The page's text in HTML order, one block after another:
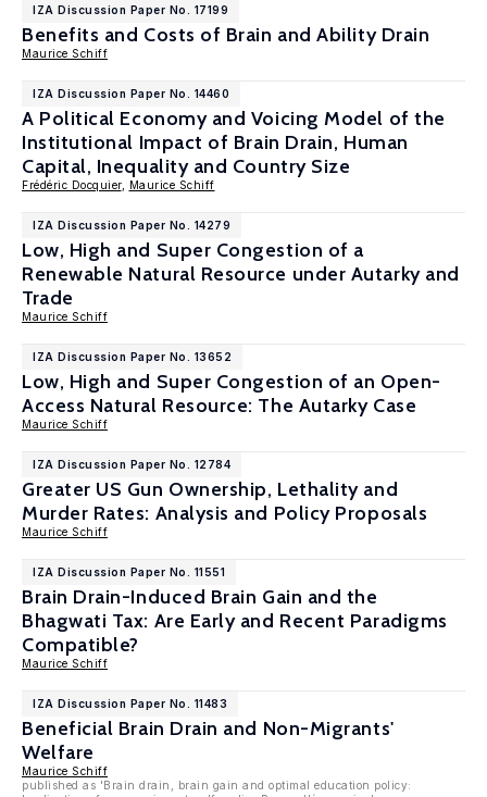
IZA Discussion Paper No. 17199
Benefits and Costs of Brain and Ability Drain
Maurice Schiff
IZA Discussion Paper No. 14460
A Political Economy and Voicing Model of the
Institutional Impact of Brain Drain, Human
Capital, Inequality and Country Size
Frédéric Docquier, Maurice Schiff
IZA Discussion Paper No. 14279
Low, High and Super Congestion of a
Renewable Natural Resource under Autarky and
Trade
Maurice Schiff
IZA Discussion Paper No. 13652
Low, High and Super Congestion of an Open-
Access Natural Resource: The Autarky Case
Maurice Schiff
IZA Discussion Paper No. 12784
Greater US Gun Ownership, Lethality and
Murder Rates: Analysis and Policy Proposals
Maurice Schiff
IZA Discussion Paper No. 11551
Brain Drain-Induced Brain Gain and the
Bhagwati Tax: Are Early and Recent Paradigms
Compatible?
Maurice Schiff
IZA Discussion Paper No. 11483
Beneficial Brain Drain and Non-Migrants'
Welfare
Maurice Schiff
published as 'Brain drain, brain gain and optimal education policy: